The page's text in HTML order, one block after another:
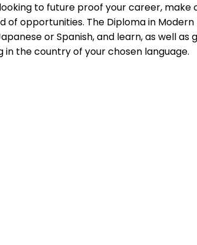
to future proof your career, make
opportunities. The Diploma in Modern
or Spanish, and learn, as well as
the country of your chosen language.